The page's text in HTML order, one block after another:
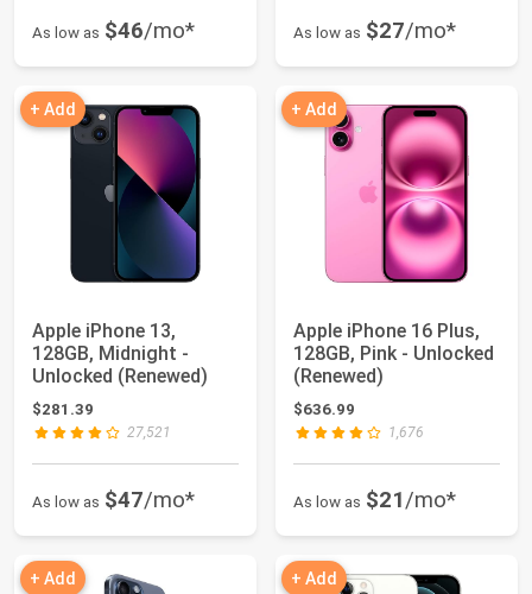
As low as $46/mo* As low as $27/mo*
+ Add
Apple iPhone 13,
128GB, Midnight -
Unlocked (Renewed)
$281.39
27,521
As low as $47/mo*
+ Add
Apple iPhone 16 Plus,
128GB, Pink - Unlocked
(Renewed)
$636.99
1,676
As low as $21/mo*
+ Add + Add